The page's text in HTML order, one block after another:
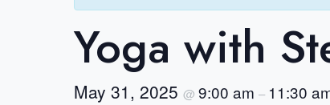
Yoga with
May 31, 2025 @ 9:00 am – 11:30